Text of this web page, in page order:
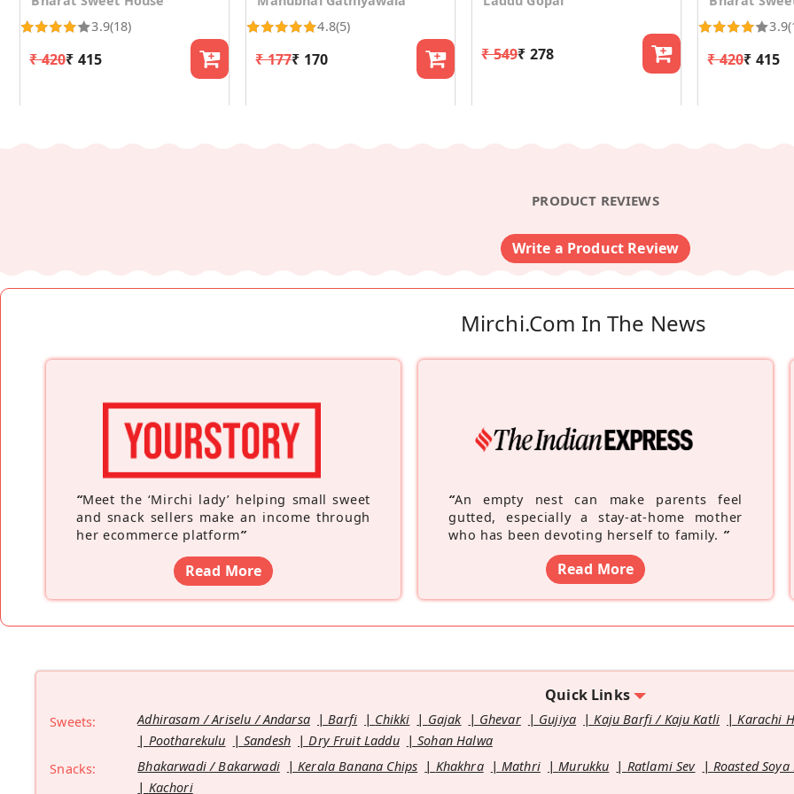
3.9(18)
₹ 420₹ 415
4.8(5)
₹ 177₹ 170 ₹ 549₹ 278
3.9
₹ 420₹ 415
PRODUCT REVIEWS
Write a Product Review
Mirchi.com In The News
“Meet the ‘Mirchi lady’ helping small sweet
and snack sellers make an income through
her ecommerce platform”
Read More
“An empty nest can make parents feel
gutted, especially a stay-at-home mother
who has been devoting herself to family. ”
Read More
Quick Links
Sweets: Adhirasam / Ariselu / Andarsa Barfi Chikki Gajak Ghevar Gujiya Kaju Barfi / Kaju Katli Karachi
Pootharekulu
Sandesh Dry Fruit Laddu
Sohan Halwa
Snacks:
Bhakarwadi / Bakarwadi Kerala Banana Chips Khakhra Mathri Murukku Ratlami Sev Roasted Soya
Kachori